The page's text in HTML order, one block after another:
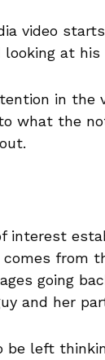
video
looking at his
in the
what the
interest
from
going
and her
be left